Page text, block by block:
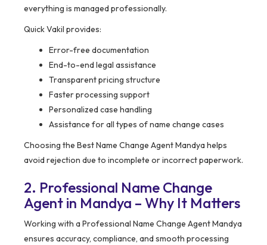
everything is managed professionally.
Quick Vakil provides:
Error-free documentation
End-to-end legal assistance
Transparent pricing structure
Faster processing support
Personalized case handling
Assistance for all types of name change cases
Choosing the Best Name Change Agent Mandya helps
avoid rejection due to incomplete or incorrect paperwork.
2. Professional Name Change
Agent in Mandya – Why It Matters
Working with a Professional Name Change Agent Mandya
ensures accuracy, compliance, and smooth processing